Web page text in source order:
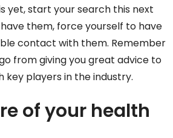
yet, start your search this next
them, force yourself to have
contact with them. Remember
from giving you great advice to
key players in the industry.
of your health